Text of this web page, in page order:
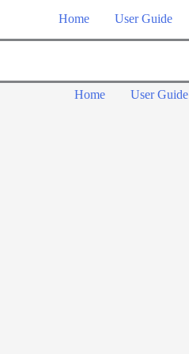
Home User Guide
Home User Guide